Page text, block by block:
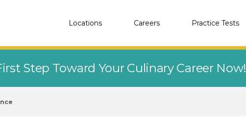
Locations Careers Practice Tests
Step Toward Your Culinary Career Now!